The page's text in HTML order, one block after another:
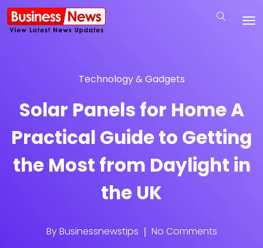
Technology & Gadgets
Solar Panels for Home A
Practical Guide to Getting
the Most from Daylight in
the UK
ByBusinessnewstips No Comments